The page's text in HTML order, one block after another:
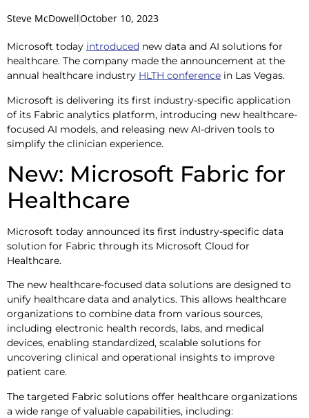
Steve McDowellOctober 10, 2023
Microsoft today introduced new data and AI solutions for
healthcare. The company made the announcement at the
annual healthcare industry HLTH conference in Las Vegas.
Microsoft is delivering its first industry-specific application
of its Fabric analytics platform, introducing new healthcare-
focused AI models, and releasing new AI-driven tools to
simplify the clinician experience.
New: Microsoft Fabric for
Healthcare
Microsoft today announced its first industry-specific data
solution for Fabric through its Microsoft Cloud for
Healthcare.
The new healthcare-focused data solutions are designed to
unify healthcare data and analytics. This allows healthcare
organizations to combine data from various sources,
including electronic health records, labs, and medical
devices, enabling standardized, scalable solutions for
uncovering clinical and operational insights to improve
patient care.
The targeted Fabric solutions offer healthcare organizations
a wide range of valuable capabilities, including: